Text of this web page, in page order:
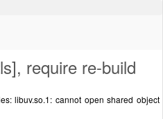
require re-build
libuv.so.1: cannot open shared object